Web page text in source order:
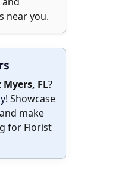
near you.
Myers, FL?
! Showcase
make
for Florist